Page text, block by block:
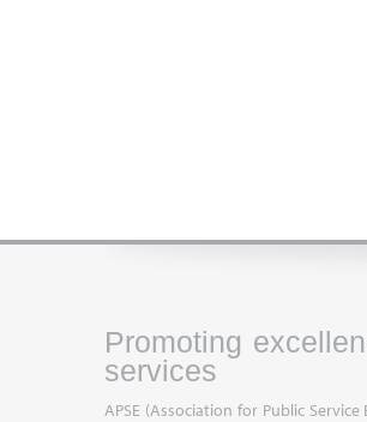
Promoting
services
APSE (Association for Public